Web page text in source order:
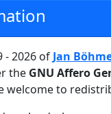
- 2026 of Jan
the GNU Affero
welcome to